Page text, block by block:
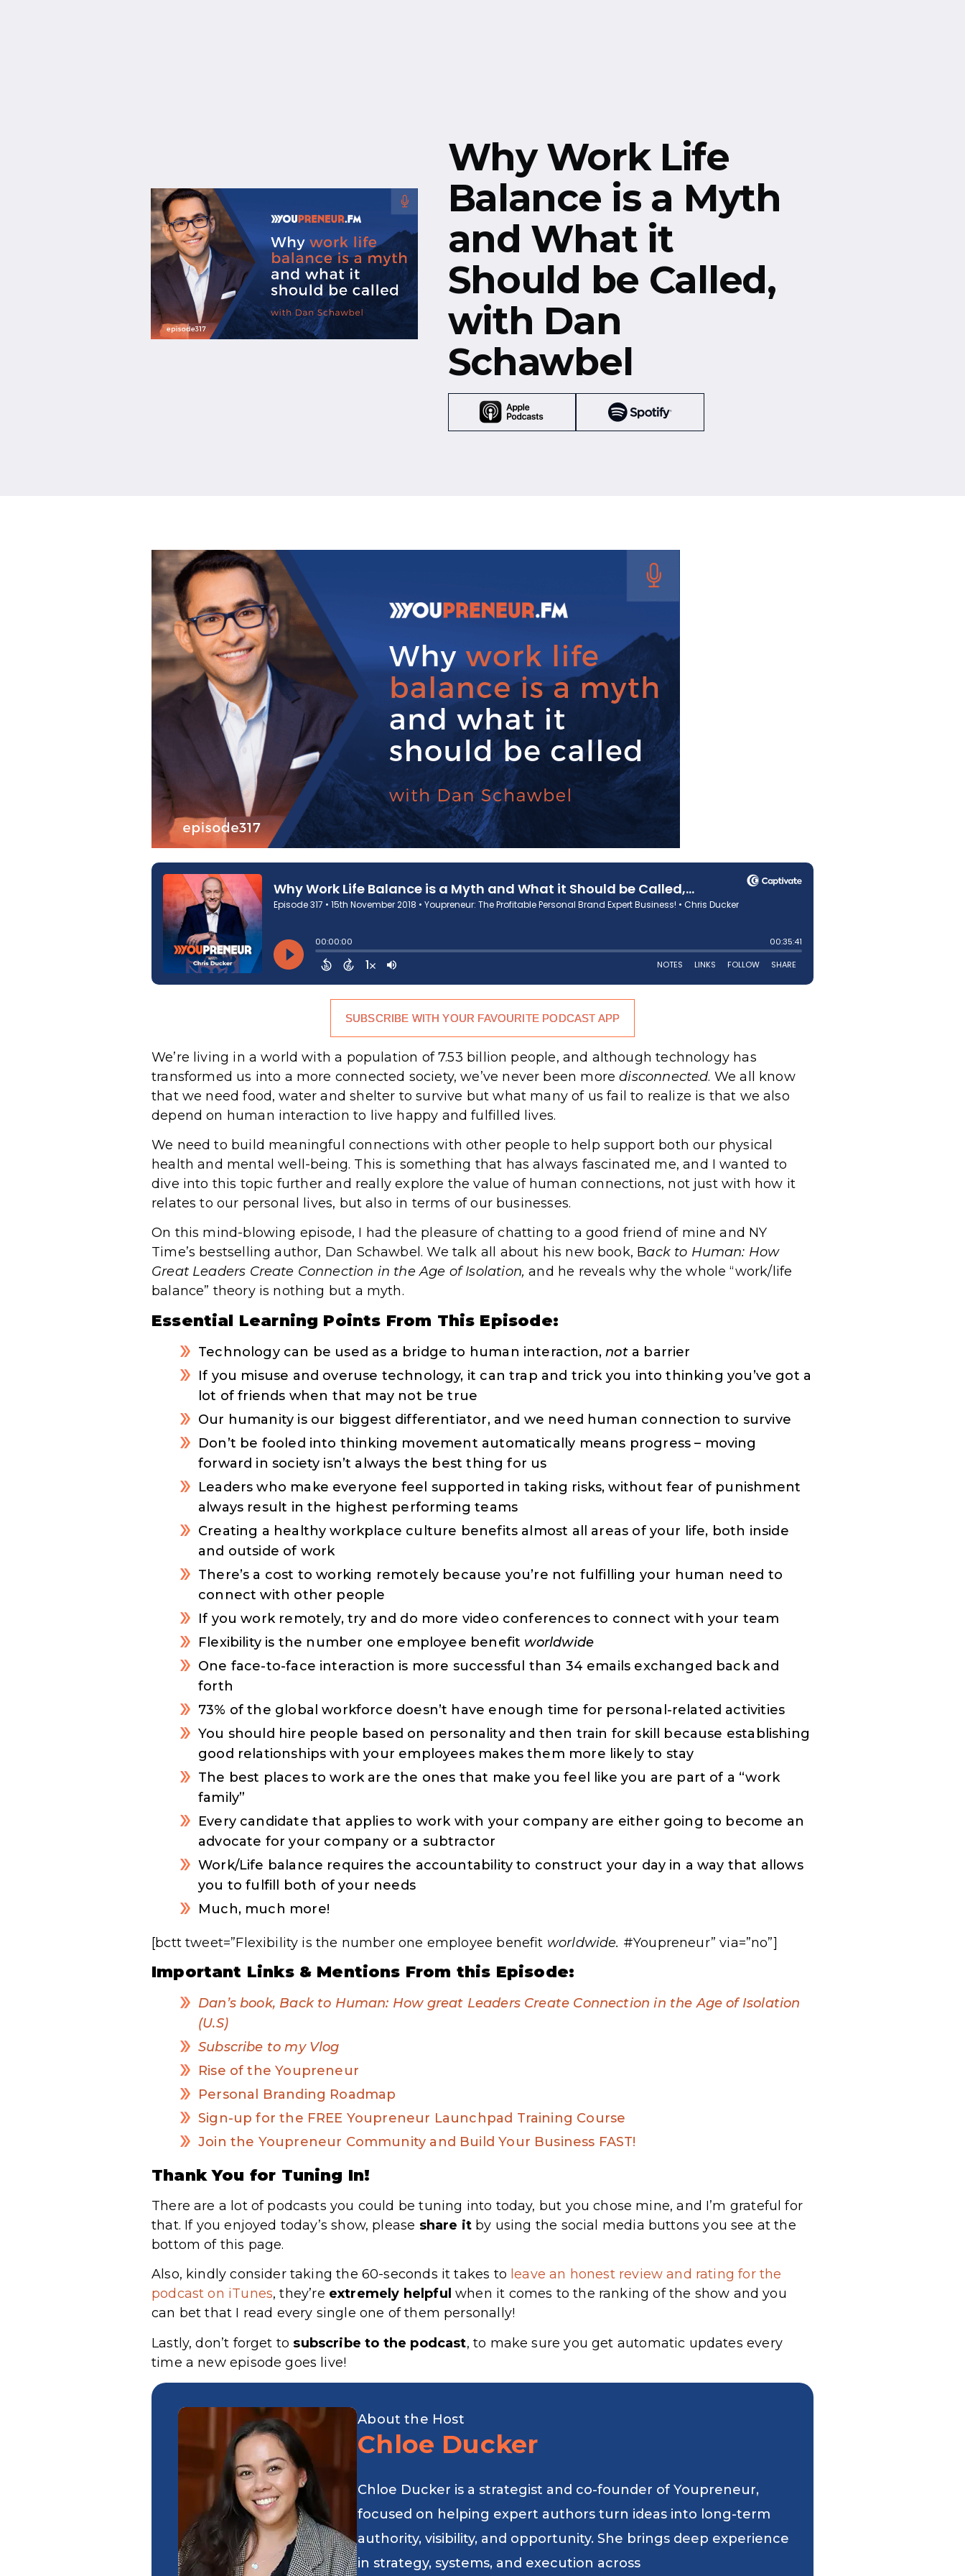
Why Work Life
Balance is a Myth
and What it
Should be Called,
with Dan
Schawbel
SUBSCRIBE WITH YOUR FAVOURITE PODCAST APP
We’re living in a world with a population of 7.53 billion people, and although technology has
transformed us into a more connected society, we’ve never been moredisconnected. We all know
that we need food, water and shelter to survive but what many of us fail to realize is that we also
depend on human interaction to live happy and fulfilled lives.
We need to build meaningful connections with other people to help support both our physical
health and mental well-being. This is something that has always fascinated me, and I wanted to
dive into this topic further and really explore the value of human connections, not just with how it
relates to our personal lives, but also in terms of our businesses.
On this mind-blowing episode, I had the pleasure of chatting to a good friend of mine and NY
Time’s bestselling author, Dan Schawbel. We talk all about his new book, Back to Human: How
Great Leaders Create Connection in the Age of Isolation, and he reveals why the whole “work/life
balance” theory is nothing but a myth.
Essential Learning Points From This Episode:
Technology can be used as a bridge to human interaction,nota barrier
If you misuse and overuse technology, it can trap and trick you into thinking you’ve got a
lot of friends when that may not be true
Our humanity is our biggest differentiator, and we need human connection to survive
Don’t be fooled into thinking movement automatically means progress – moving
forward in society isn’t always the best thing for us
Leaders who make everyone feel supported in taking risks, without fear of punishment
always result in the highest performing teams
Creating a healthy workplace culture benefits almost all areas of your life, both inside
and outside of work
There’s a cost to working remotely because you’re not fulfilling your human need to
connect with other people
If you work remotely, try and do more video conferences to connect with your team
Flexibility is the number one employee benefit worldwide
One face-to-face interaction is more successful than 34 emails exchanged back and
forth
73% of the global workforce doesn’t have enough time for personal-related activities
You should hire people based on personality and then train for skill because establishing
good relationships with your employees makes them more likely to stay
The best places to work are the ones that make you feel like you are part of a “work
family”
Every candidate that applies to work with your company are either going to become an
advocate for your company or a subtractor
Work/Life balance requires the accountability to construct your day in a way that allows
you to fulfill both of your needs
Much, much more!
[bctt tweet=”Flexibility is the number one employee benefit worldwide. #Youpreneur” via=”no”]
Important Links & Mentions From this Episode:
Dan’s book, Back to Human: How great Leaders Create Connection in the Age of Isolation
(U.S)
Subscribe to my Vlog
Rise of the Youpreneur
Personal Branding Roadmap
Sign-up for the FREE Youpreneur Launchpad Training Course
Join the Youpreneur Community and Build Your Business FAST!
Thank You for Tuning In!
There are a lot of podcasts you could be tuning into today, but you chose mine, and I’m grateful for
that. If you enjoyed today’s show, please share it by using the social media buttons you see at the
bottom of this page.
Also, kindly consider taking the 60-seconds it takes to leave an honest review and rating for the
podcast on iTunes, they’re extremely helpful when it comes to the ranking of the show and you
can bet that I read every single one of them personally!
Lastly, don’t forget to subscribe to the podcast, to make sure you get automatic updates every
time a new episode goes live!
About the Host
Chloe Ducker
Chloe Ducker is a strategist and co-founder of Youpreneur,
focused on helping expert authors turn ideas into long-term
authority, visibility, and opportunity. She brings deep experience
in strategy, systems, and execution across